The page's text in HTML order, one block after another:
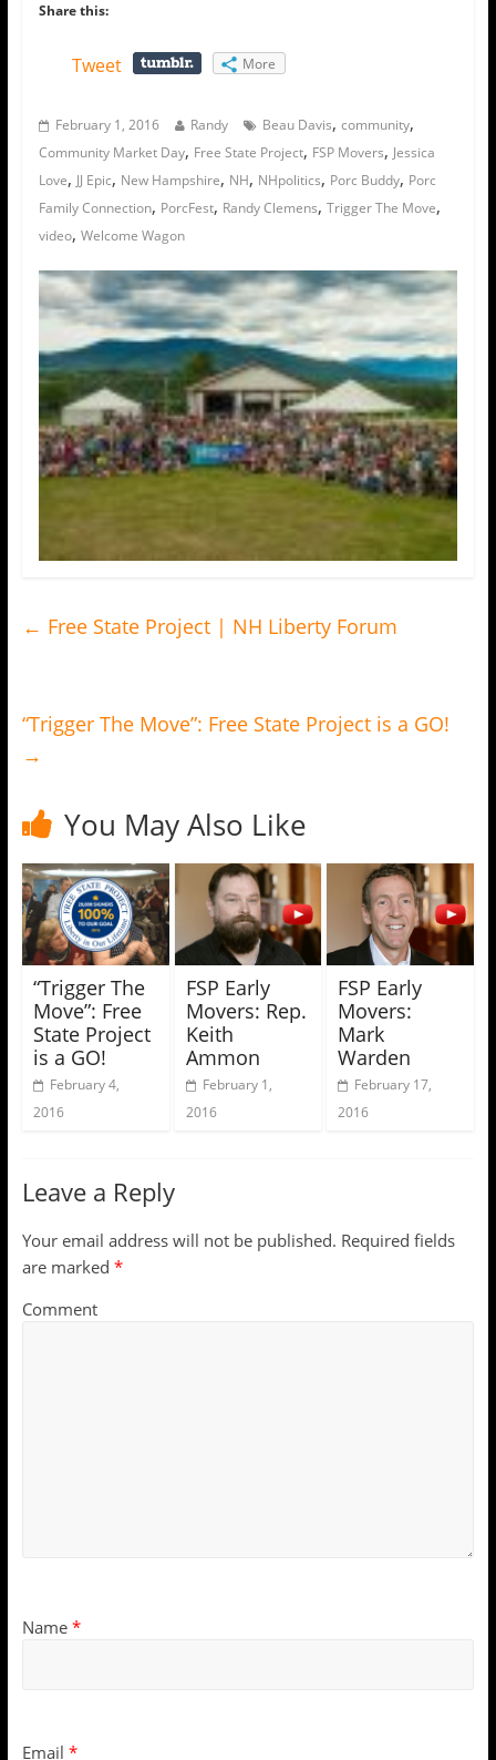
Share this:
Tweet More
February 1, 2016 Randy Beau Davis, community,
Community Market Day, Free State Project, FSP Movers, Jessica
Love, JJ Epic, New Hampshire, NH, NHpolitics, Porc Buddy, Porc
Family Connection, PorcFest, Randy Clemens, Trigger The Move,
video, Welcome Wagon
← Free State Project | NH Liberty Forum
“Trigger The Move”: Free State Project is a GO!
→
You May Also Like
“Trigger The
Move”: Free
State Project
is a GO!
February 4,
2016
FSP Early
Movers: Rep.
Keith
Ammon
February 1,
2016
FSP Early
Movers:
Mark
Warden
February 17,
2016
Leave a Reply
Your email address will not be published. Required fields
are marked *
Comment
Name *
Email *